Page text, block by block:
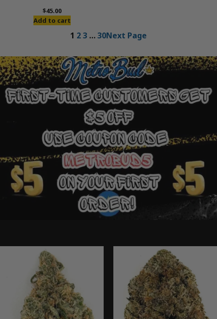
$45.00
Add to cart
1 23 …30Next Page